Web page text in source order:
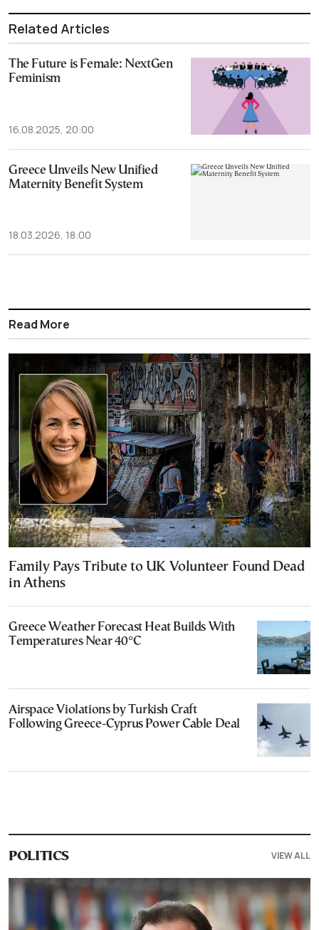
Related Articles
The Future is Female: NextGen
Feminism
16.08.2025, 20:00
Greece Unveils New Unified
Maternity Benefit System
18.03.2026, 18:00
Read More
Family Pays Tribute to UK Volunteer Found Dead
in Athens
Greece Weather Forecast Heat Builds With
Temperatures Near 40°C
Airspace Violations by Turkish Craft
Following Greece-Cyprus Power Cable Deal
POLITICS VIEW ALL